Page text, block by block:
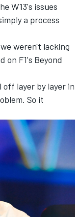
W13's issues
a process
weren't lacking
on F1's Beyond
layer by layer in
So it